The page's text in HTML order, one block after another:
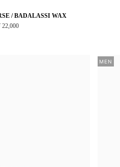
/ BADALASSI WAX
22,000
MEN